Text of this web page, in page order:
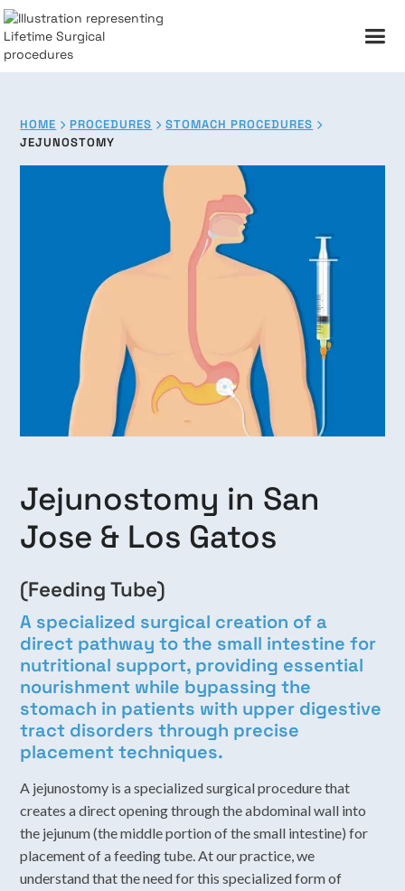
HOME  PROCEDURES  STOMACH PROCEDURES 
JEJUNOSTOMY
Jejunostomy in San
Jose & Los Gatos
(Feeding Tube)
A specialized surgical creation of a
direct pathway to the small intestine for
nutritional support, providing essential
nourishment while bypassing the
stomach in patients with upper digestive
tract disorders through precise
placement techniques.
A jejunostomy is a specialized surgical procedure that
creates a direct opening through the abdominal wall into
the jejunum (the middle portion of the small intestine) for
placement of a feeding tube. At our practice, we
understand that the need for this specialized form of